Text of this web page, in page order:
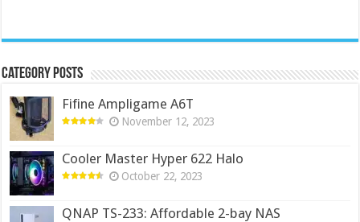
Category Posts
Fifine Ampligame A6T
November 12, 2023
Cooler Master Hyper 622 Halo
October 22, 2023
QNAP TS-233: Affordable 2-bay NAS